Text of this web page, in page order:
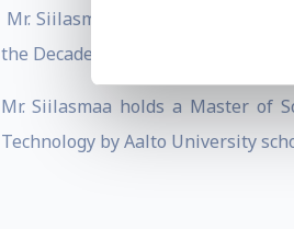
Mr. Siilasmaa has received
the Decade 2003 and Innovation
Mr. Siilasmaa holds a Master of
Technology by Aalto University